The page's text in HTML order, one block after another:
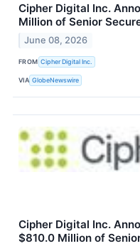
Cipher Digital Inc.
Million of Senior
June 08, 2026
FROM Cipher Digital Inc.
VIA GlobeNewswire
Cipher Digital Inc.
$810.0 Million of